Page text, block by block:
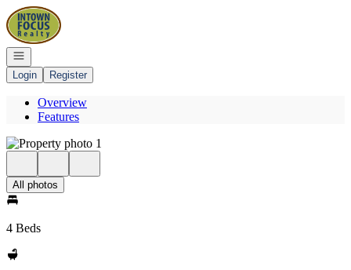
Go to: Homepage
Open navigation
Login
Register
Overview
Features
All photos
4 Beds